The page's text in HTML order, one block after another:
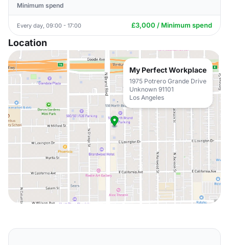
Minimum spend
Every day, 09:00 - 17:00 £3,000 / Minimum spend
Location
My Perfect Workplace
1975 Potrero Grande Drive
Unknown 91101
Los Angeles